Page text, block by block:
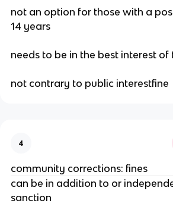
not an option for those with a
14 years
needs to be in the best interest of
not contrary to public interestfine
4
community corrections: fines
can be in addition to or
sanction